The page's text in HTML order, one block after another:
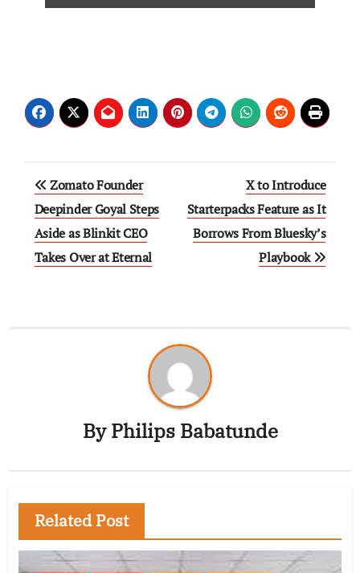
Zomato Founder
Deepinder Goyal Steps
Aside as Blinkit CEO
Takes Over at Eternal
X to Introduce
Starterpacks Feature as It
Borrows From Bluesky’s
Playbook
ByPhilips Babatunde
Related Post